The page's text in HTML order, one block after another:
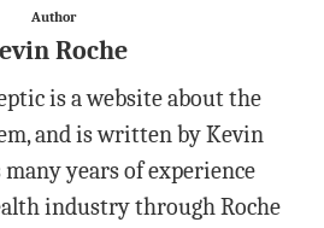
Author
Roche
is a website about the
and is written by Kevin
many years of experience
industry through Roche